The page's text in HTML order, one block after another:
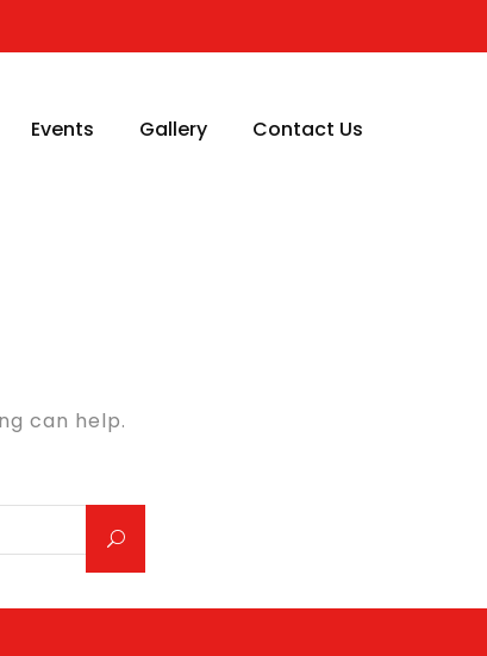
Events Gallery Contact Us
can help.